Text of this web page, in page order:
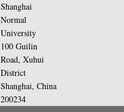
Shanghai
Normal
University
100 Guilin
Road, Xuhui
District
Shanghai, China
200234